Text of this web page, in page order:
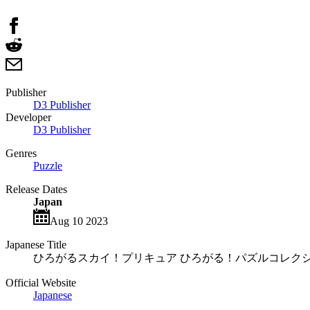
Publisher
D3 Publisher
Developer
D3 Publisher
Genres
Puzzle
Release Dates
Japan
Aug 10 2023
Japanese Title
ひろがるスカイ！プリキュア ひろがる！パズルコレク
Official Website
Japanese